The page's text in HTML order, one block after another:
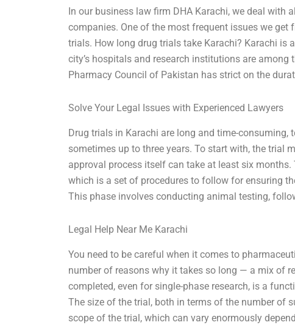
In our business law firm DHA Karachi, we deal with
companies. One of the most frequent issues we
trials. How long drug trials take Karachi? Karachi
city’s hospitals and research institutions are
Pharmacy Council of Pakistan has strict on the
Solve Your Legal Issues with Experienced Lawyers
Drug trials in Karachi are long and time-consuming,
sometimes up to three years. To start with, the trial
approval process itself can take at least six
which is a set of procedures to follow for ensuring
This phase involves conducting animal testing,
Legal Help Near Me Karachi
You need to be careful when it comes to
number of reasons why it takes so long — a mix of
completed, even for single-phase research, is a
The size of the trial, both in terms of the number of
scope of the trial, which can vary enormously